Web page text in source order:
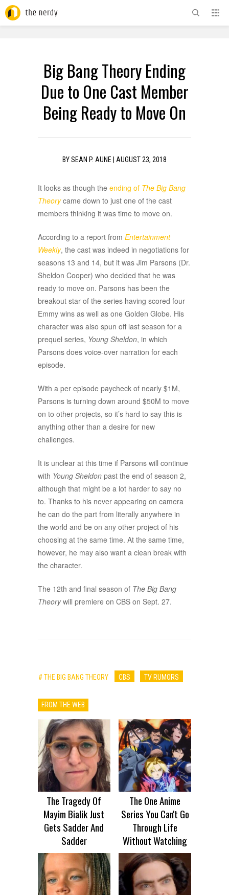
Big Bang Theory Ending
Due to One Cast Member
Being Ready to Move On
BYSEAN P. AUNE AUGUST 23, 2018
It looks as though the ending of The Big Bang
Theorycame down to just one of the cast
members thinking it was time to move on.
According to a report from Entertainment
Weekly, the cast was indeed in negotiations for
seasons 13 and 14, but it was Jim Parsons (Dr.
Sheldon Cooper) who decided that he was
ready to move on. Parsons has been the
breakout star of the series having scored four
Emmy wins as well as one Golden Globe. His
character was also spun off last season for a
prequel series, Young Sheldon, in which
Parsons does voice-over narration for each
episode.
With a per episode paycheck of nearly $1M,
Parsons is turning down around $50M to move
on to other projects, so it’s hard to say this is
anything other than a desire for new
challenges.
It is unclear at this time if Parsons will continue
with Young Sheldon past the end of season 2,
although that might be a lot harder to say no
to. Thanks to his never appearing on camera
he can do the part from literally anywhere in
the world and be on any other project of his
choosing at the same time. At the same time,
however, he may also want a clean break with
the character.
The 12th and final season of The Big Bang
Theorywill premiere on CBS on Sept. 27.
# THE BIG BANG THEORY CBS TV RUMORS
FROM THE WEB
The Tragedy Of
Mayim Bialik Just
Gets Sadder And
Sadder
The One Anime
Series You Can't Go
Through Life
Without Watching